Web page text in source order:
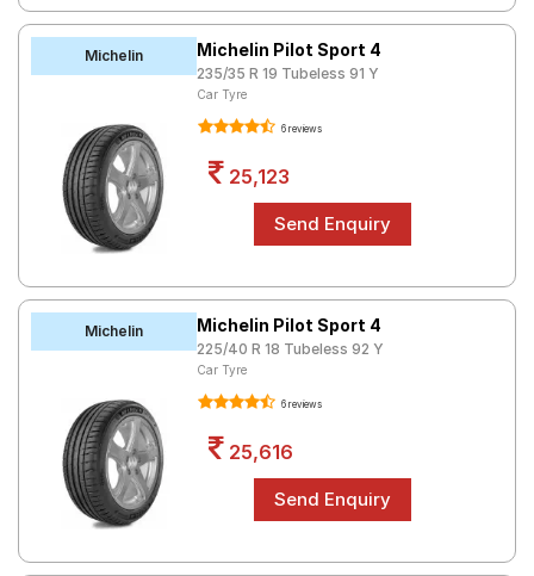
Michelin Michelin Pilot Sport 4
235/35 R 19 Tubeless 91 Y
Car Tyre
6 reviews
25,123
Michelin Michelin Pilot Sport 4
225/40 R 18 Tubeless 92 Y
Car Tyre
6 reviews
25,616